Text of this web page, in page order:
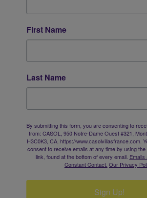
First Name
Last Name
By submitting this form, you are consenting to
from: CASOL, 950 Notre-Dame Ouest #321,
H3C0K3, CA, https://www.casolvillasfrance.com.
consent to receive emails at any time by using
link, found at the bottom of every email.
Constant Contact. Our Privacy
Sign Up!